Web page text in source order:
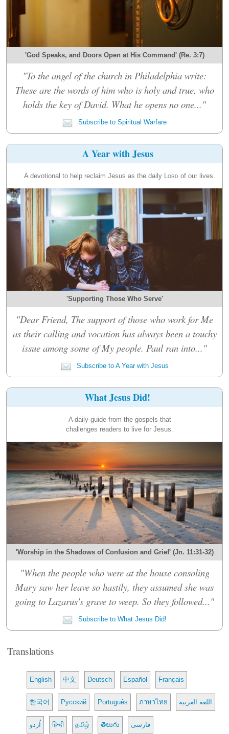
'God Speaks, and Doors Open at His Command' (Re. 3:7)
"To the angel of the church in Philadelphia write:
These are the words of him who is holy and true, who
holds the key of David. What he opens no one..."
Subscribe to Spiritual Warfare
A Year with Jesus
A devotional to help reclaim Jesus as the daily Lord of our lives.
'Supporting Those Who Serve'
"Dear Friend, The support of those who work for Me
as their calling and vocation has always been a touchy
issue among some of My people. Paul ran into..."
Subscribe to A Year with Jesus
What Jesus Did!
A daily guide from the gospels that
challenges readers to live for Jesus.
'Worship in the Shadows of Confusion and Grief' (Jn. 11:31-32)
"When the people who were at the house consoling
Mary saw her leave so hastily, they assumed she was
going to Lazarus's grave to weep. So they followed..."
Subscribe to What Jesus Did!
Translations
English 中文 Deutsch Español Français
한국어 Русский Português ภาษาไทย اللغة العربية
اُردو हिन्दी தமிழ் తెలుగు فارسی